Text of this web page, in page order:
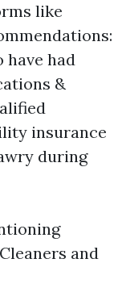
like
have had
&
insurance
during
and